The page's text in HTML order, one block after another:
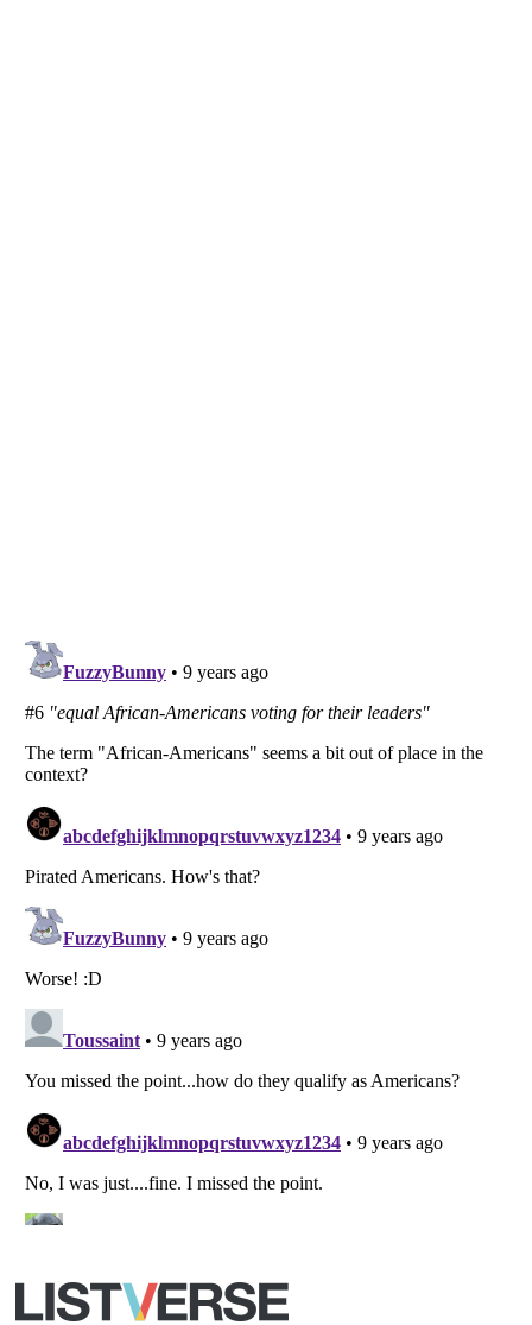
Listverseis a Trademark of Listverse Ltd
All Rights Reserved |
Your Privacy Choices
Do not share or sell my personal information